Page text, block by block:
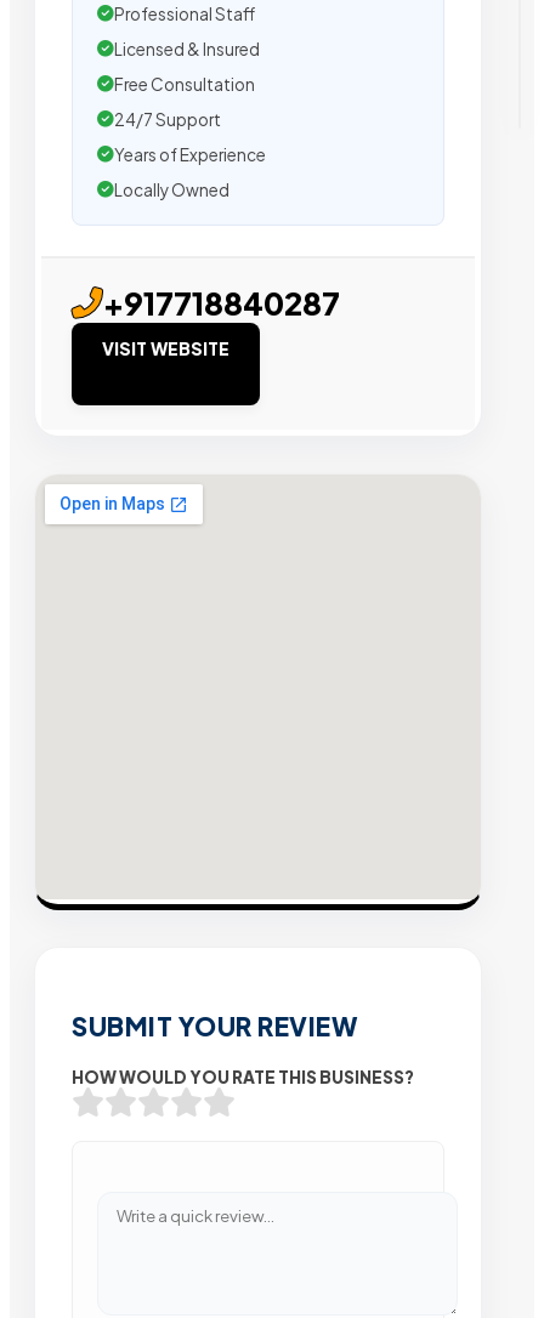
Professional Staff
Licensed & Insured
Free Consultation
24/7 Support
Years of Experience
Locally Owned
+917718840287
VISIT WEBSITE
SUBMIT YOUR REVIEW
HOW WOULD YOU RATE THIS BUSINESS?